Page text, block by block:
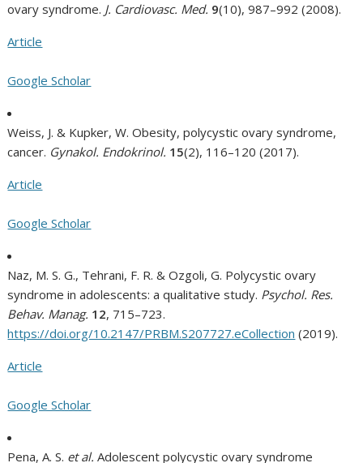
ovary syndrome. J. Cardiovasc. Med. 9(10), 987–992 (2008).
Article
Google Scholar
Weiss, J. & Kupker, W. Obesity, polycystic ovary syndrome,
cancer. Gynakol. Endokrinol. 15(2), 116–120 (2017).
Article
Google Scholar
Naz, M. S. G., Tehrani, F. R. & Ozgoli, G. Polycystic ovary
syndrome in adolescents: a qualitative study. Psychol. Res.
Behav. Manag. 12, 715–723.
https://doi.org/10.2147/PRBM.S207727.eCollection (2019).
Article
Google Scholar
Pena, A. S. et al. Adolescent polycystic ovary syndrome